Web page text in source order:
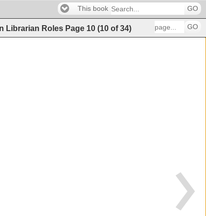
This book GO
Librarian Roles Page 10 (10 of34) GO